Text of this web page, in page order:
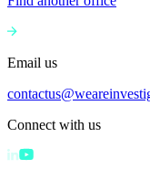
Email us
Connect with us